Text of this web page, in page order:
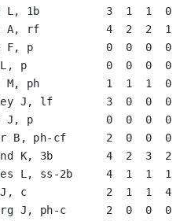
L, 1b          3  1  1
A, rf          4  2  2
F, p           0  0  0
L, p            0  0  0
M, ph          1  1  1
J, lf        3  0  0
J, p           0  0  0
B, ph-cf      2  0  0
K, 3b        4  2  3
L, ss-2b     4  1  1
J, c            2  1  1
J, ph-c      2  0  0